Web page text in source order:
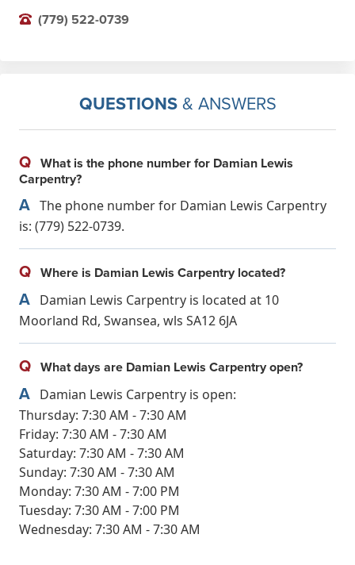
(779) 522-0739
QUESTIONS& ANSWERS
Q What is the phone number for Damian Lewis
Carpentry?
A The phone number for Damian Lewis Carpentry
is: (779) 522-0739.
Q Where is Damian Lewis Carpentry located?
A Damian Lewis Carpentry is located at 10
Moorland Rd, Swansea, wls SA12 6JA
Q What days are Damian Lewis Carpentry open?
A Damian Lewis Carpentry is open:
Thursday: 7:30 AM - 7:30 AM
Friday: 7:30 AM - 7:30 AM
Saturday: 7:30 AM - 7:30 AM
Sunday: 7:30 AM - 7:30 AM
Monday: 7:30 AM - 7:00 PM
Tuesday: 7:30 AM - 7:00 PM
Wednesday: 7:30 AM - 7:30 AM